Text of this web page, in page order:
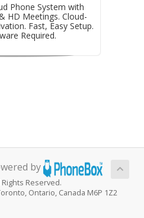
Phone System with
HD Meetings. Cloud-
Fast, Easy Setup.
Required.
by
Reserved.
Ontario, Canada M6P 1Z2